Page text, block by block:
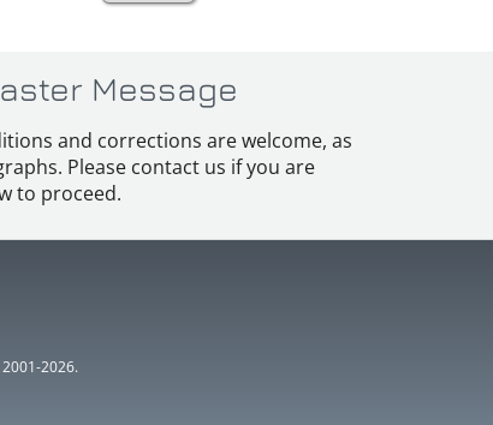
Message
and corrections are welcome, as
Please contact us if you are
to proceed.
2026.